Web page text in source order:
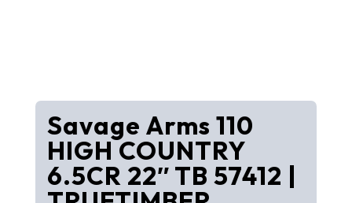
Savage Arms 110
HIGH COUNTRY
6.5CR 22″ TB 57412 |